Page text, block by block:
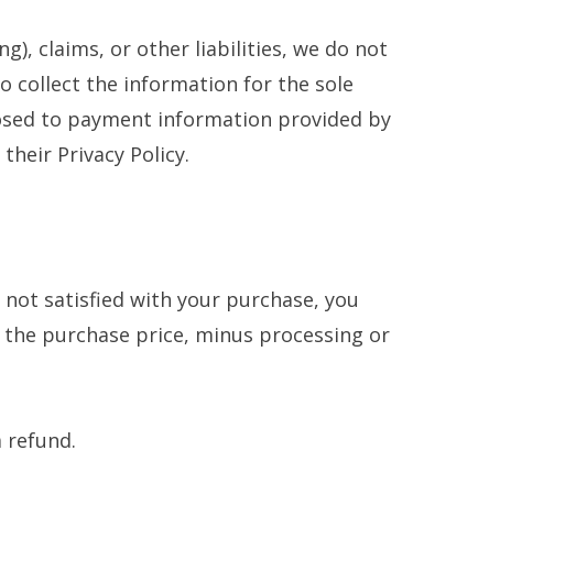
claims, or other liabilities, we do not
collect the information for the sole
to payment information provided by
Privacy Policy.
satisfied with your purchase, you
purchase price, minus processing or
refund.